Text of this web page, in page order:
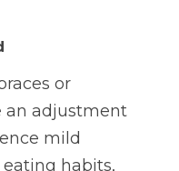
or
an adjustment
mild
habits,